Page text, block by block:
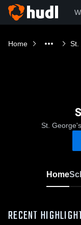
Home St.
St.
Home
RECENT